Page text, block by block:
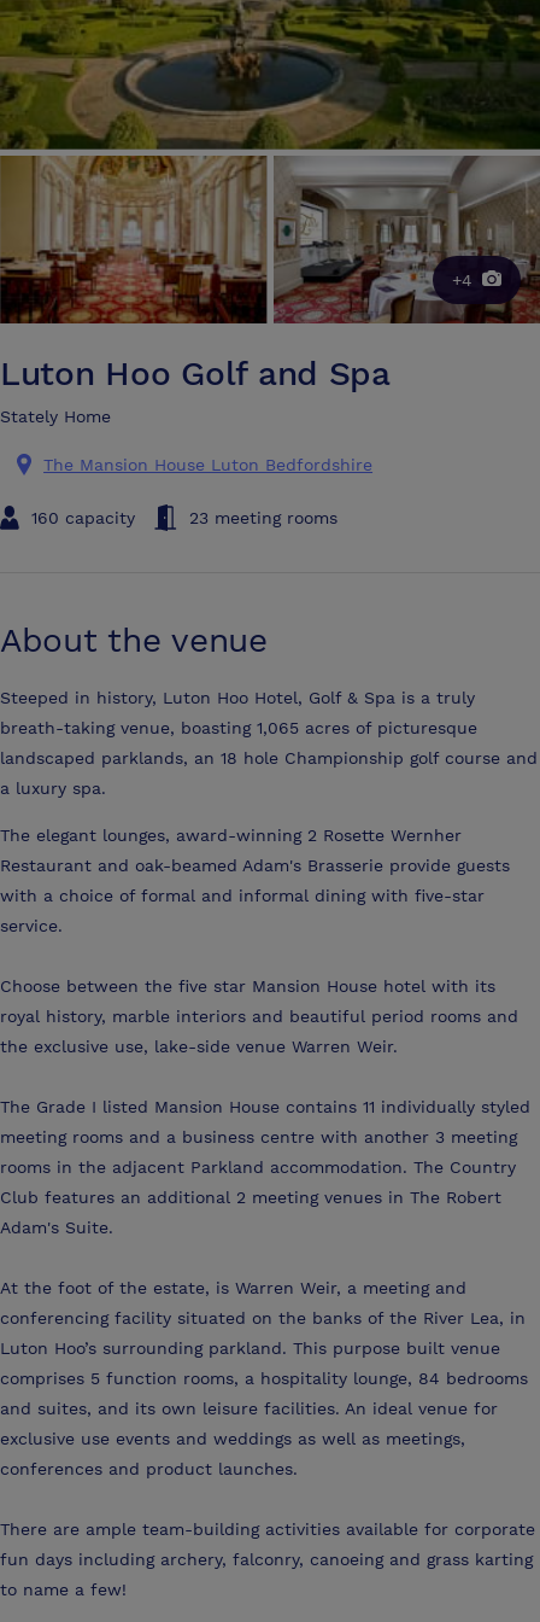
+4
Luton Hoo Golf and Spa
Stately Home
The Mansion House Luton Bedfordshire
160 capacity 23 meeting rooms
About the venue
Steeped in history, Luton Hoo Hotel, Golf & Spa is a truly
breath-taking venue, boasting 1,065 acres of picturesque
landscaped parklands, an 18 hole Championship golf course and
a luxury spa.
The elegant lounges, award-winning 2 Rosette Wernher
Restaurant and oak-beamed Adam's Brasserie provide guests
with a choice of formal and informal dining with five-star
service.
Choose between the five star Mansion House hotel with its
royal history, marble interiors and beautiful period rooms and
the exclusive use, lake-side venue Warren Weir.
The Grade I listed Mansion House contains 11 individually styled
meeting rooms and a business centre with another 3 meeting
rooms in the adjacent Parkland accommodation. The Country
Club features an additional 2 meeting venues in The Robert
Adam's Suite.
At the foot of the estate, is Warren Weir, a meeting and
conferencing facility situated on the banks of the River Lea, in
Luton Hoo’s surrounding parkland. This purpose built venue
comprises 5 function rooms, a hospitality lounge, 84 bedrooms
and suites, and its own leisure facilities. An ideal venue for
exclusive use events and weddings as well as meetings,
conferences and product launches.
There are ample team-building activities available for corporate
fun days including archery, falconry, canoeing and grass karting
to name a few!